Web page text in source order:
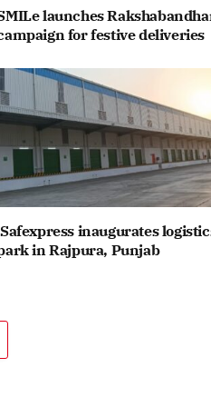
launches
for festive deliveries
Safexpress inaugurates
in Rajpura, Punjab